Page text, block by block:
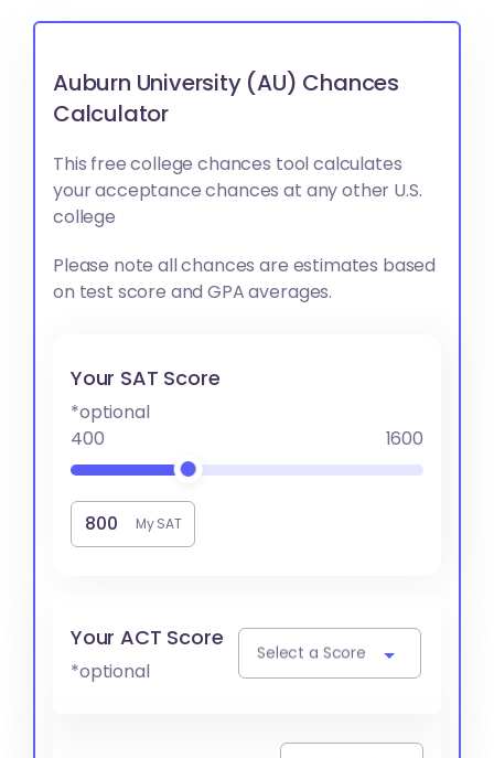
Auburn University (AU) Chances
Calculator
This free college chances tool calculates
your acceptance chances at any other U.S.
college
Please note all chances are estimates based
on test score and GPA averages.
Your SAT Score
*optional
400
1600
My SAT
Your ACT Score
*optional
Select a Score